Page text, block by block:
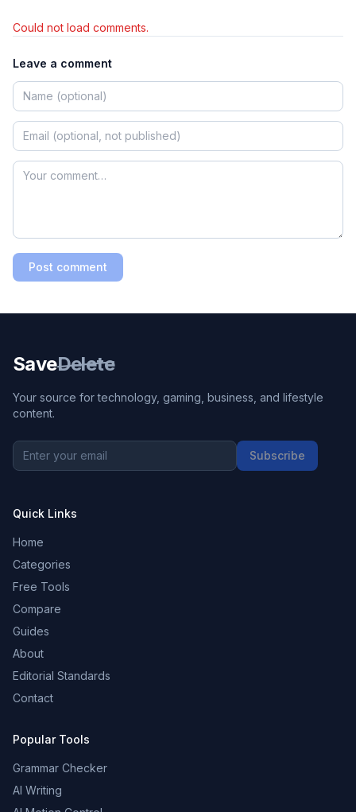
Could not load comments.
Leave a comment
Post comment
SaveDelete
Your source for technology, gaming, business, and lifestyle
content.
Subscribe
Quick Links
Home
Categories
Free Tools
Compare
Guides
About
Editorial Standards
Contact
Popular Tools
Grammar Checker
AI Writing